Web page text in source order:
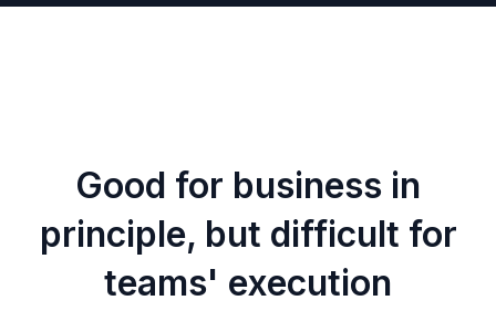
Good for business in
principle, but difficult for
teams' execution